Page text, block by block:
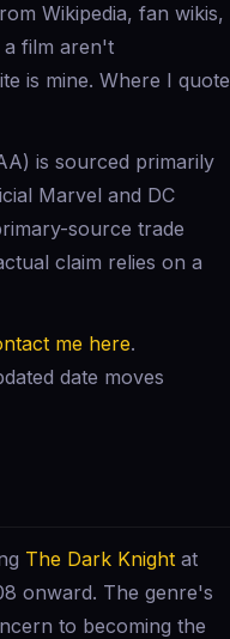
Wikipedia, fan wikis,
a film aren't
is mine. Where I quote
is sourced primarily
Marvel and DC
source trade
claim relies on a
me here.
date moves
The Dark Knight at
onward. The genre's
to becoming the